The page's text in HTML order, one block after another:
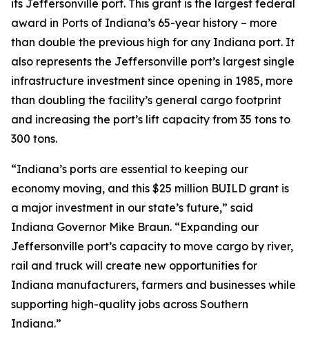
its Jeffersonville port. This grant is the largest federal
award in Ports of Indiana’s 65-year history – more
than double the previous high for any Indiana port. It
also represents the Jeffersonville port’s largest single
infrastructure investment since opening in 1985, more
than doubling the facility’s general cargo footprint
and increasing the port’s lift capacity from 35 tons to
300 tons.
“Indiana’s ports are essential to keeping our
economy moving, and this $25 million BUILD grant is
a major investment in our state’s future,” said
Indiana Governor Mike Braun. “Expanding our
Jeffersonville port’s capacity to move cargo by river,
rail and truck will create new opportunities for
Indiana manufacturers, farmers and businesses while
supporting high-quality jobs across Southern
Indiana.”